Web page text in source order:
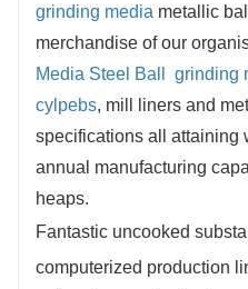
5.Delivery:We provide
confirmation due to
can be as quick as 14
Quality Control:
Our
independent laboratory,
lab equipment, to ensure
production process is
grinding media metallic
merchandise of our
Media Steel Ball grinding
cylpebs, mill liners and
specifications all attaining
annual manufacturing
heaps.
Fantastic uncooked
computerized production